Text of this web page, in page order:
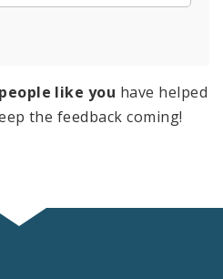
like you have helped
the feedback coming!